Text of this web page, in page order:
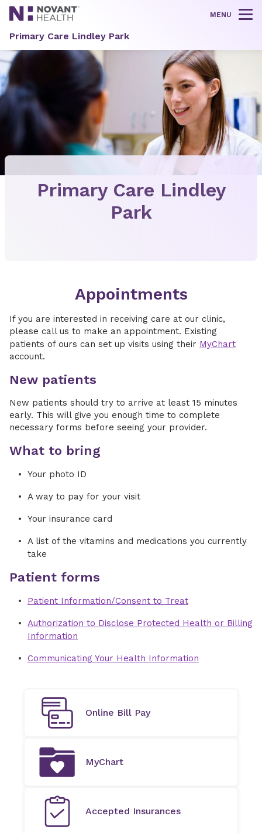
MENU
Primary Care Lindley Park
Primary Care Lindley
Park
Appointments
If you are interested in receiving care at our clinic,
please call us to make an appointment. Existing
patients of ours can set up visits using their MyChart
account.
New patients
New patients should try to arrive at least 15 minutes
early. This will give you enough time to complete
necessary forms before seeing your provider.
What to bring
Your photo ID
A way to pay for your visit
Your insurance card
A list of the vitamins and medications you currently
take
Patient forms
Patient Information/Consent to Treat
Authorization to Disclose Protected Health or Billing
Information
Communicating Your Health Information
Online Bill Pay
MyChart
Accepted Insurances